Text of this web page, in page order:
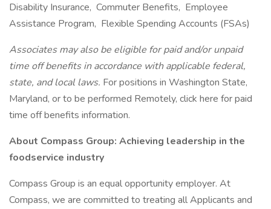
Disability Insurance, Commuter Benefits, Employee
Assistance Program, Flexible Spending Accounts (FSAs)
Associates may also be eligible for paid and/or unpaid
time off benefits in accordance with applicable federal,
state, and local laws. For positions in Washington State,
Maryland, or to be performed Remotely, click here for paid
time off benefits information.
About Compass Group: Achieving leadership in the
foodservice industry
Compass Group is an equal opportunity employer. At
Compass, we are committed to treating all Applicants and